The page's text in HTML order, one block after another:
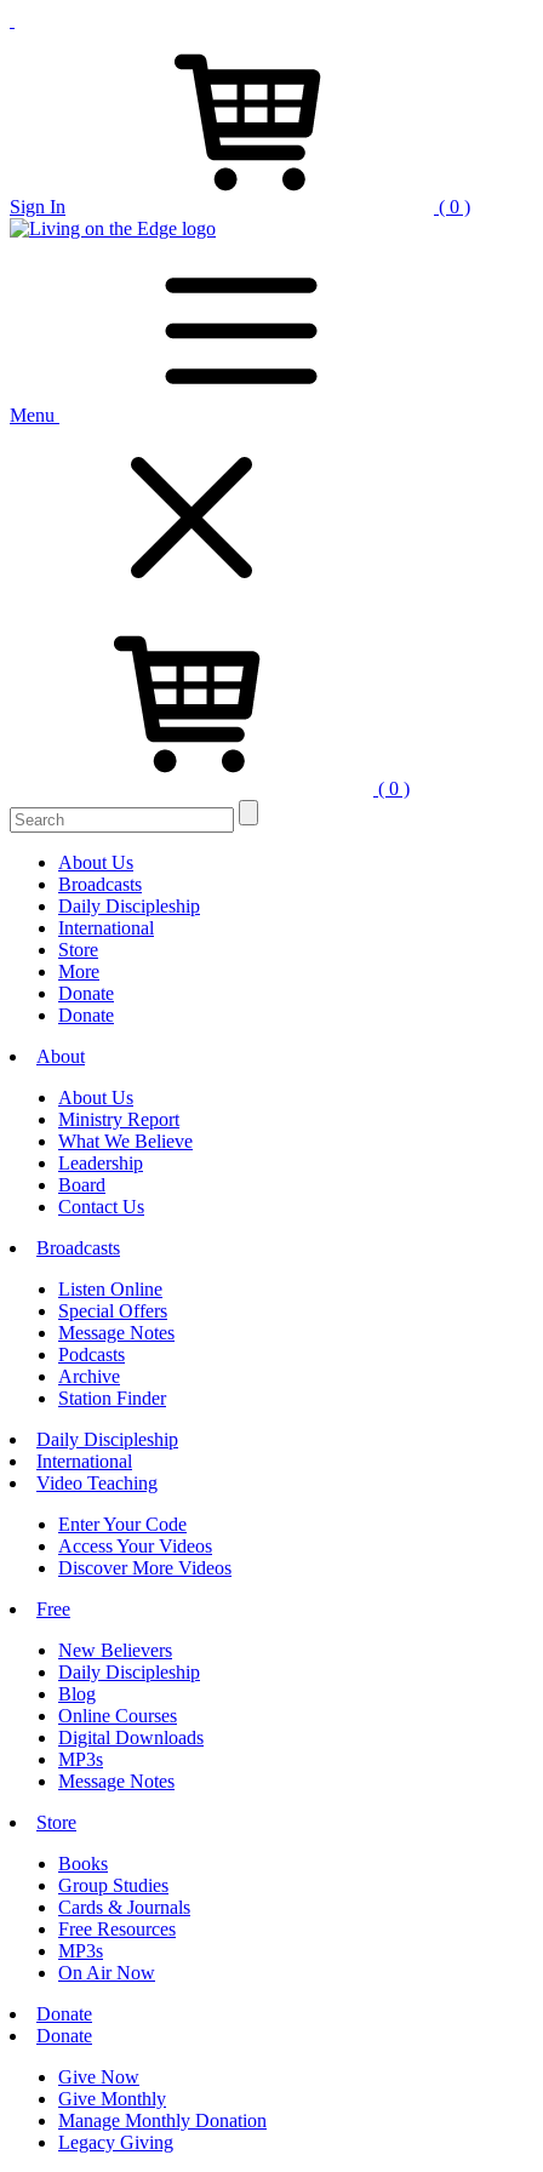
Sign In ( 0 )
Menu
( 0 )
Search
for:
About Us
Broadcasts
Daily Discipleship
International
Store
More
Donate
Donate
About
About Us
Ministry Report
What We Believe
Leadership
Board
Contact Us
Broadcasts
Listen Online
Special Offers
Message Notes
Podcasts
Archive
Station Finder
Daily Discipleship
International
Video Teaching
Enter Your Code
Access Your Videos
Discover More Videos
Free
New Believers
Daily Discipleship
Blog
Online Courses
Digital Downloads
MP3s
Message Notes
Store
Books
Group Studies
Cards & Journals
Free Resources
MP3s
On Air Now
Donate
Donate
Give Now
Give Monthly
Manage Monthly Donation
Legacy Giving